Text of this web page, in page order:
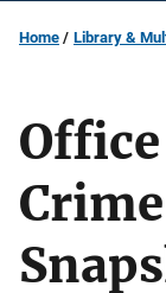
Home Library &